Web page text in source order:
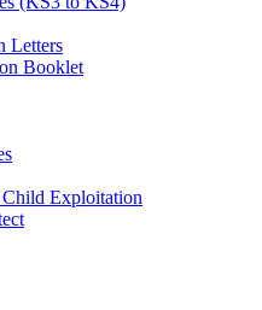
Letters
Booklet
Exploitation